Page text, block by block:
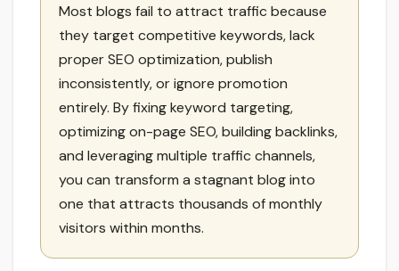
Most blogs fail to attract traffic because
they target competitive keywords, lack
proper SEO optimization, publish
inconsistently, or ignore promotion
entirely. By fixing keyword targeting,
optimizing on-page SEO, building backlinks,
and leveraging multiple traffic channels,
you can transform a stagnant blog into
one that attracts thousands of monthly
visitors within months.